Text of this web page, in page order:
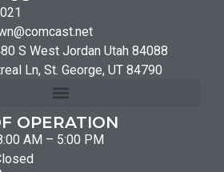
S West Jordan Utah 84088
Ln, St. George, UT 84790
OPERATION
AM – 5:00 PM